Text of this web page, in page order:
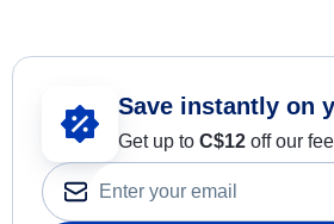
Save instantly on
Get up to C$12 off our